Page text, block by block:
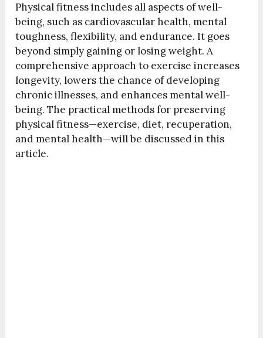
Physical fitness includes all aspects of well-
being, such as cardiovascular health, mental
toughness, flexibility, and endurance. It goes
beyond simply gaining or losing weight. A
comprehensive approach to exercise increases
longevity, lowers the chance of developing
chronic illnesses, and enhances mental well-
being. The practical methods for preserving
physical fitness—exercise, diet, recuperation,
and mental health—will be discussed in this
article.